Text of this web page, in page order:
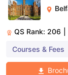
QS Rank: 206
Courses & Fees